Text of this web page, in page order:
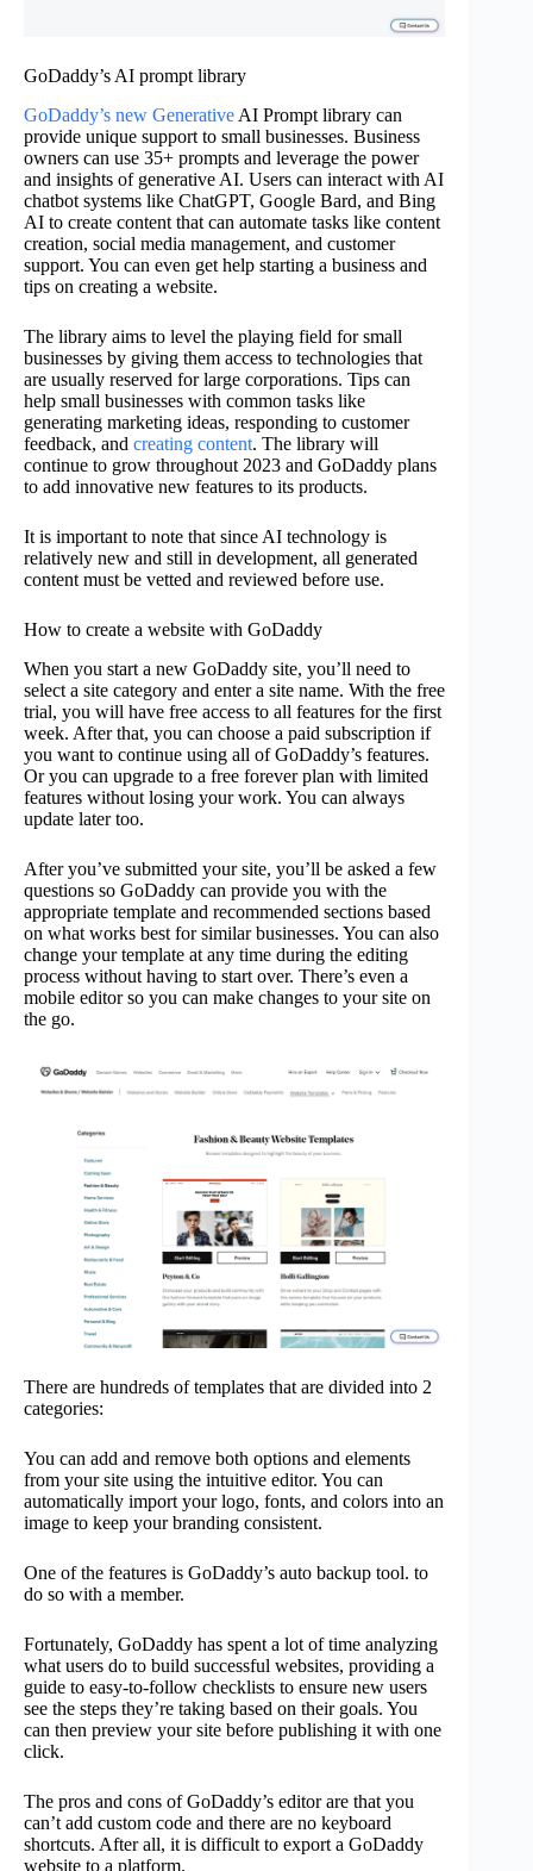
GoDaddy’s AI prompt library
GoDaddy’s new Generative AI Prompt library can
provide unique support to small businesses. Business
owners can use 35+ prompts and leverage the power
and insights of generative AI. Users can interact with AI
chatbot systems like ChatGPT, Google Bard, and Bing
AI to create content that can automate tasks like content
creation, social media management, and customer
support. You can even get help starting a business and
tips on creating a website.
The library aims to level the playing field for small
businesses by giving them access to technologies that
are usually reserved for large corporations. Tips can
help small businesses with common tasks like
generating marketing ideas, responding to customer
feedback, and creating content. The library will
continue to grow throughout 2023 and GoDaddy plans
to add innovative new features to its products.
It is important to note that since AI technology is
relatively new and still in development, all generated
content must be vetted and reviewed before use.
How to create a website with GoDaddy
When you start a new GoDaddy site, you’ll need to
select a site category and enter a site name. With the free
trial, you will have free access to all features for the first
week. After that, you can choose a paid subscription if
you want to continue using all of GoDaddy’s features.
Or you can upgrade to a free forever plan with limited
features without losing your work. You can always
update later too.
After you’ve submitted your site, you’ll be asked a few
questions so GoDaddy can provide you with the
appropriate template and recommended sections based
on what works best for similar businesses. You can also
change your template at any time during the editing
process without having to start over. There’s even a
mobile editor so you can make changes to your site on
the go.
There are hundreds of templates that are divided into 2
categories:
You can add and remove both options and elements
from your site using the intuitive editor. You can
automatically import your logo, fonts, and colors into an
image to keep your branding consistent.
One of the features is GoDaddy’s auto backup tool. to
do so with a member.
Fortunately, GoDaddy has spent a lot of time analyzing
what users do to build successful websites, providing a
guide to easy-to-follow checklists to ensure new users
see the steps they’re taking based on their goals. You
can then preview your site before publishing it with one
click.
The pros and cons of GoDaddy’s editor are that you
can’t add custom code and there are no keyboard
shortcuts. After all, it is difficult to export a GoDaddy
website to a platform.